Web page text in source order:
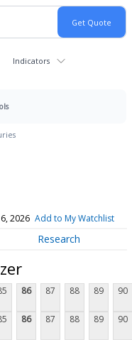
Indicators
2026 Add to My Watchlist
Research
86 87 88 89 90
86 87 88 89 90